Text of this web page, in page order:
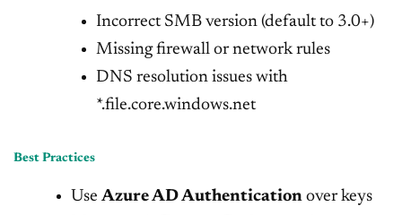
Incorrect SMB version (default to 3.0+)
Missing firewall or network rules
DNS resolution issues with
*.file.core.windows.net
Best Practices
Use Azure AD Authenticationover keys